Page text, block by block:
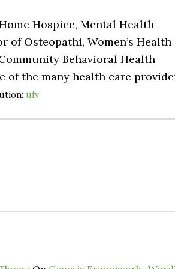
Hospice, Mental Health-
of Osteopathi, Women’s Health
Behavioral Health
of the many health care
ufv